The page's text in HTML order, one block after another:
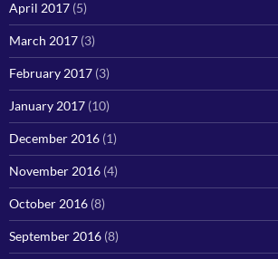
April 2017 (5)
March 2017 (3)
February 2017 (3)
January 2017 (10)
December 2016 (1)
November 2016 (4)
October 2016 (8)
September 2016 (8)